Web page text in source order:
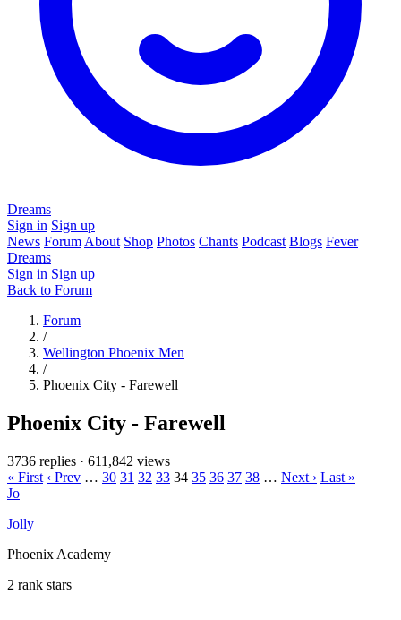
Dreams
Sign in Sign up
News Forum About Shop Photos Chants Podcast Blogs Fever
Dreams
Sign in Sign up
Back to Forum
Forum
/
Wellington Phoenix Men
/
Phoenix City - Farewell
Phoenix City - Farewell
3736 replies · 611,842 views
« First ‹ Prev … 30 31 32 33 34 35 36 37 38 … Next › Last »
Jo
Jolly
Phoenix Academy
2 rank stars